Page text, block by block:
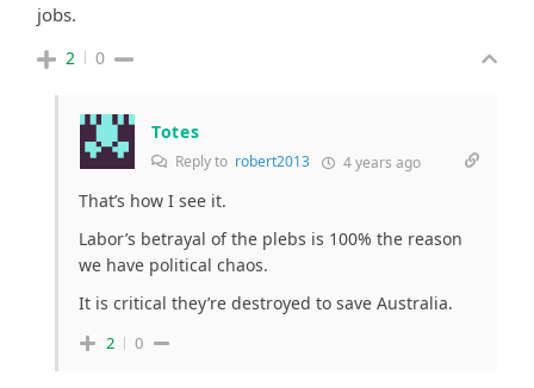
jobs.
2 0
Totes
Reply to robert2013 4 years ago
That’s how I see it.
Labor’s betrayal of the plebs is 100% the reason
we have political chaos.
It is critical they’re destroyed to save Australia.
2 0